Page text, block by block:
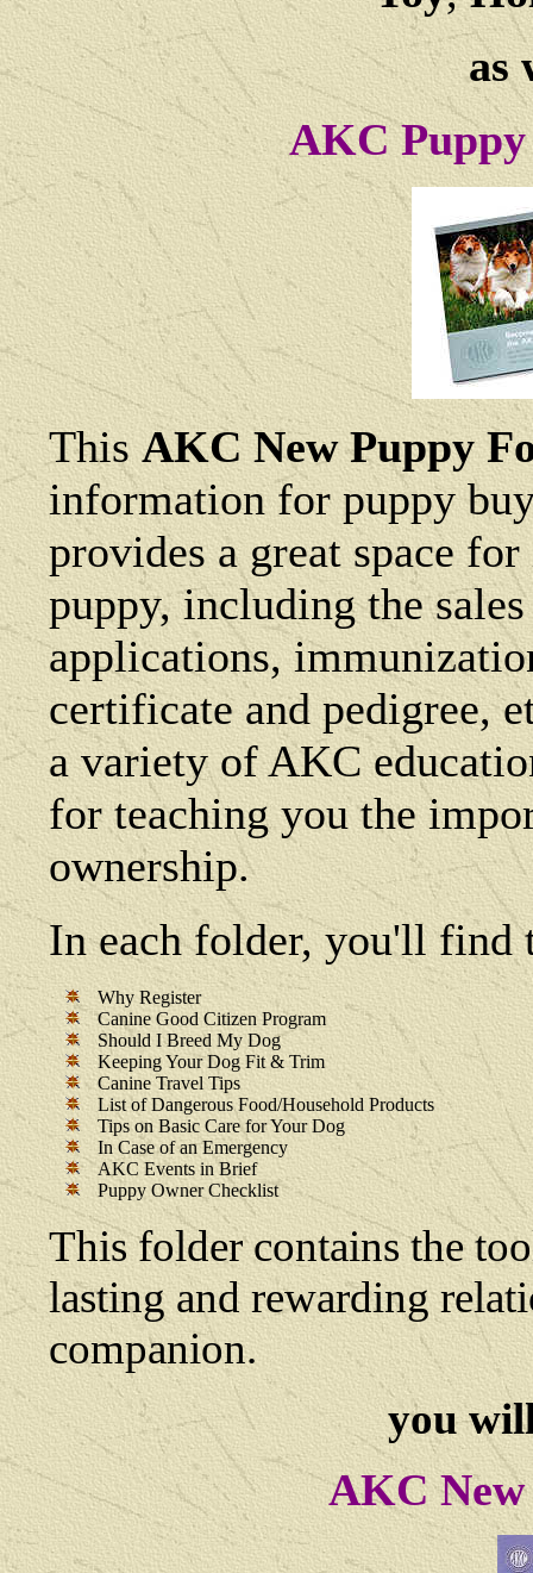
as
AKC
ThisAKC New Puppy
information for puppy
provides a great space
puppy, including the
applications,
certificate and pedigree,
a variety of AKC
for teaching you the
ownership.
In each folder, you'll
Why Register
Canine Good Citizen Program
Should I Breed My Dog
Keeping Your Dog Fit & Trim
Canine Travel Tips
List of Dangerous Food/Household Products
Tips on Basic Care for Your Dog
In Case of an Emergency
AKC Events in Brief
Puppy Owner Checklist
This folder contains the
lasting and rewarding
companion.
you
AKC